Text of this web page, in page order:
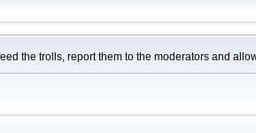
the trolls, report them to the moderators and